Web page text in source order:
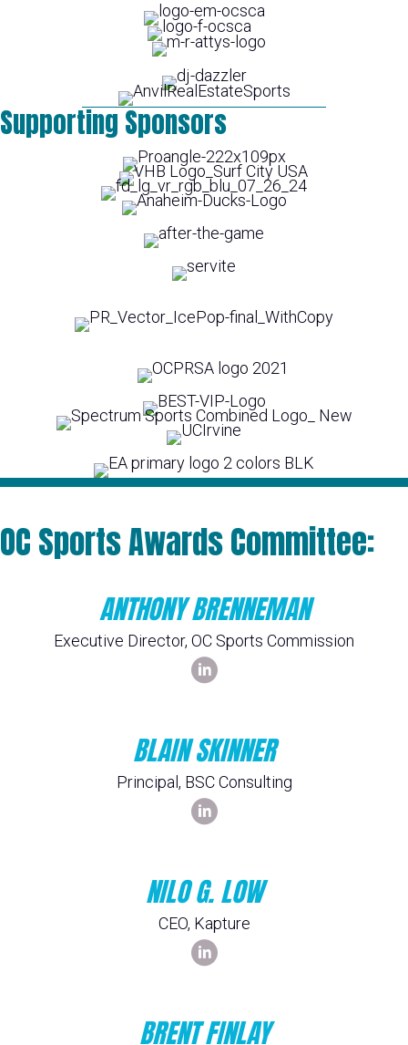
Supporting Sponsors
OC Sports Awards Committee:
ANTHONY BRENNEMAN
Executive Director, OC Sports Commission
BLAIN SKINNER
Principal, BSC Consulting
NILO G. LOW
CEO, Kapture
BRENT FINLAY